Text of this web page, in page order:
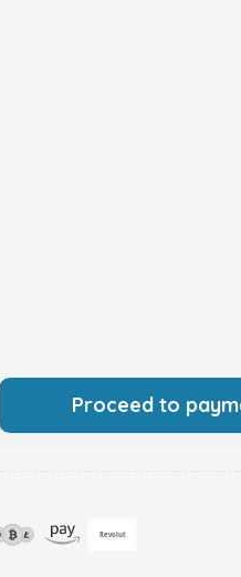
Proceed to